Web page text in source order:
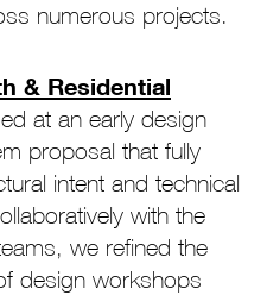
numerous projects.
& Residential
at an early design
proposal that fully
intent and technical
with the
we refined the
design workshops